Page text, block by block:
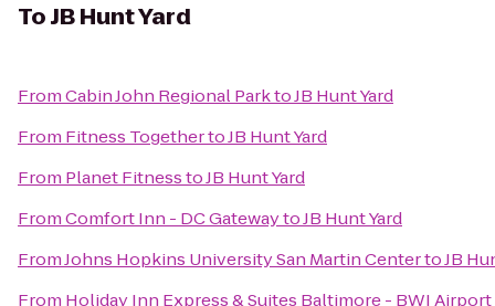
ToJB Hunt Yard
FromCabin John Regional ParktoJB Hunt Yard
From Fitness TogethertoJB Hunt Yard
From Planet FitnesstoJB Hunt Yard
FromComfort Inn - DC GatewaytoJB Hunt Yard
FromJohns Hopkins University San Martin CentertoJB
From Holiday Inn Express & Suites Baltimore - BWI